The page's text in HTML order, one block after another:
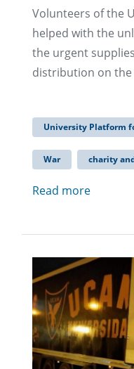
Volunteers of the
helped with the
the urgent
distribution on
University Platform
War charity
Read more